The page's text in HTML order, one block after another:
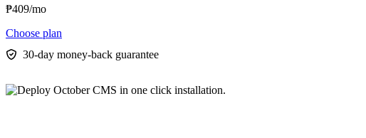
₱409/mo
Choose plan
30-day money-back guarantee